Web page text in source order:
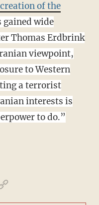
of the
gained wide
Thomas Erdbrink
viewpoint,
to Western
a terrorist
interests is
to do.”